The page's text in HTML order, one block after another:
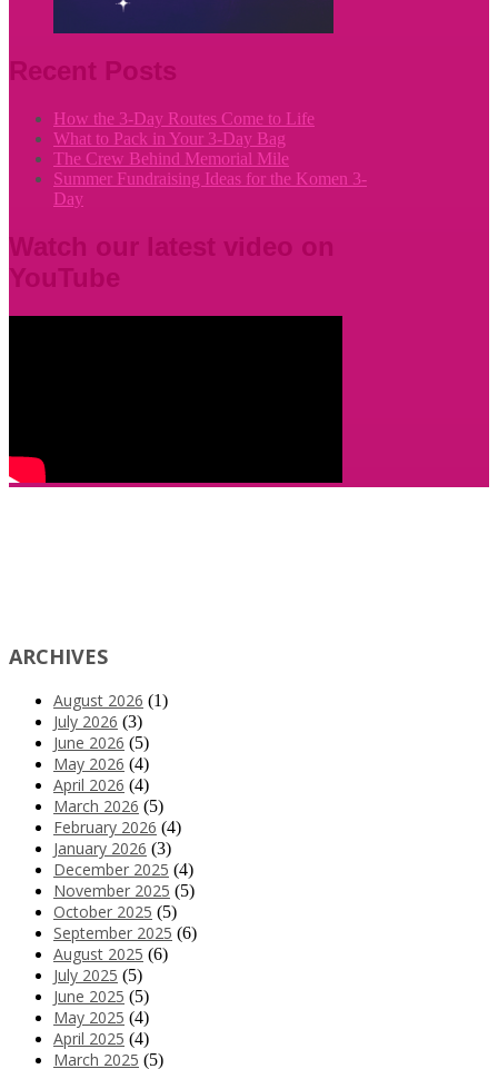
Recent Posts
How the 3-Day Routes Come to Life
What to Pack in Your 3-Day Bag
The Crew Behind Memorial Mile
Summer Fundraising Ideas for the Komen 3-
Day
Watch our latest video on
YouTube
ARCHIVES
August 2026 (1)
July 2026 (3)
June 2026 (5)
May 2026 (4)
April 2026 (4)
March 2026 (5)
February 2026 (4)
January 2026 (3)
December 2025 (4)
November 2025 (5)
October 2025 (5)
September 2025 (6)
August 2025 (6)
July 2025 (5)
June 2025 (5)
May 2025 (4)
April 2025 (4)
March 2025 (5)